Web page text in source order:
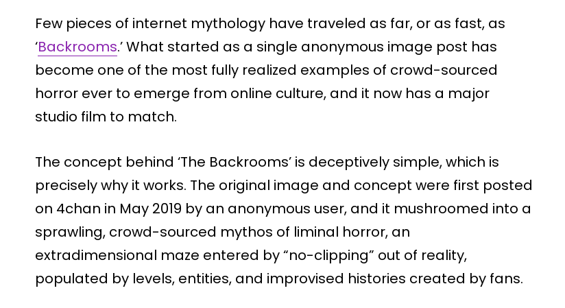
Few pieces of internet mythology have traveled as far, or as fast, as
‘Backrooms.’ What started as a single anonymous image post has
become one of the most fully realized examples of crowd-sourced
horror ever to emerge from online culture, and it now has a major
studio film to match.
The concept behind ‘The Backrooms’ is deceptively simple, which is
precisely why it works. The original image and concept were first posted
on 4chan in May 2019 by an anonymous user, and it mushroomed into a
sprawling, crowd-sourced mythos of liminal horror, an
extradimensional maze entered by “no-clipping” out of reality,
populated by levels, entities, and improvised histories created by fans.